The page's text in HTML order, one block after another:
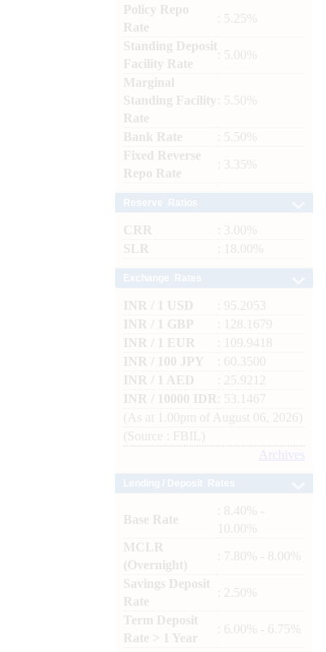
Policy Repo
Rate
: 5.25%
Standing Deposit
Facility Rate
: 5.00%
Marginal
Standing Facility
Rate
: 5.50%
Bank Rate
: 5.50%
Fixed Reverse
Repo Rate
: 3.35%
CRR
: 3.00%
SLR
: 18.00%
INR / 1 USD
: 95.2053
INR / 1 GBP
: 128.1679
INR / 1 EUR
: 109.9418
INR / 100 JPY
: 60.3500
INR / 1 AED
: 25.9212
INR / 10000 IDR
: 53.1467
(As at 1.00pm of August 06, 2026)
(Source : FBIL)
Archives
Base Rate
: 8.40% -
10.00%
MCLR
(Overnight)
: 7.80% - 8.00%
Savings Deposit
Rate
: 2.50%
Term Deposit
Rate > 1 Year
: 6.00% - 6.75%